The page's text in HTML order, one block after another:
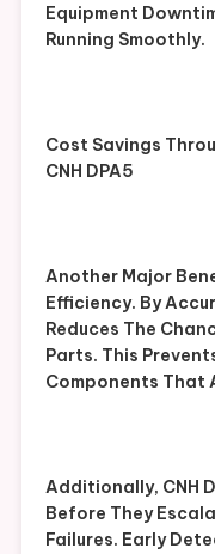
Equipment
Running Smoothly.
Cost Savings
CNH DPA5
Another Major
Efficiency. By
Reduces The
Parts. This
Components That
Additionally, CNH
Before They
Failures. Early